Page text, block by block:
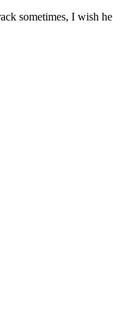
sometimes, I wish he